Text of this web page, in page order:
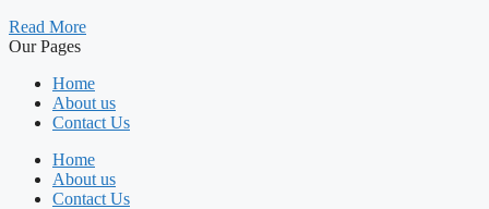
Read More
Our Pages
Home
About us
Contact Us
Home
About us
Contact Us